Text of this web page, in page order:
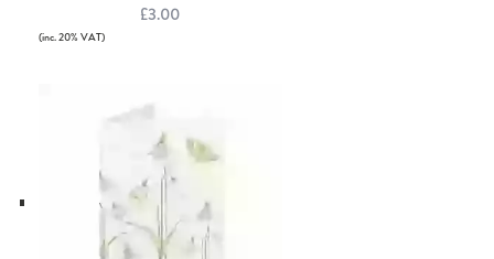
£3.00
(inc. 20% VAT)